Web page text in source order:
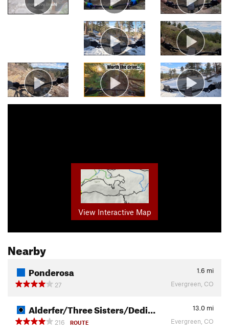
View Interactive Map
Nearby
Ponderosa 1.6 mi
27
Evergreen, CO
Alderfer/Three Sisters/Dedi… 13.0 mi
216
ROUTE Evergreen, CO